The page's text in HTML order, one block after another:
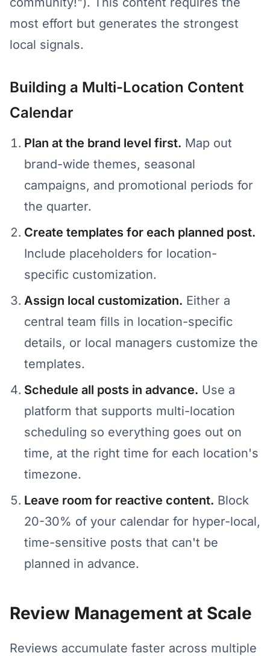
most effort but generates the strongest
local signals.
Building a Multi-Location Content
Calendar
Plan at the brand level first. Map out
brand-wide themes, seasonal
campaigns, and promotional periods for
the quarter.
Create templates for each planned post.
Include placeholders for location-
specific customization.
Assign local customization. Either a
central team fills in location-specific
details, or local managers customize the
templates.
Schedule all posts in advance. Use a
platform that supports multi-location
scheduling so everything goes out on
time, at the right time for each location's
timezone.
Leave room for reactive content. Block
20-30% of your calendar for hyper-local,
time-sensitive posts that can't be
planned in advance.
Review Management at Scale
Reviews accumulate faster across multiple